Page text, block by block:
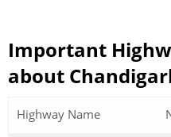
Important
about
Highway Name